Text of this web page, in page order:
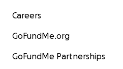
Careers
GoFundMe.org
GoFundMe Partnerships